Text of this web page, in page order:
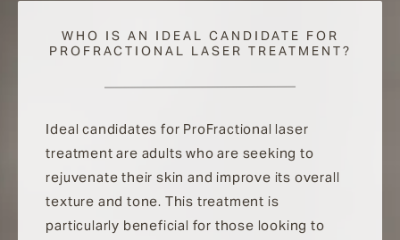
WHO IS AN IDEAL CANDIDATE FOR
PROFRACTIONAL LASER TREATMENT?
Ideal candidates for ProFractional laser
treatment are adults who are seeking to
rejuvenate their skin and improve its overall
texture and tone. This treatment is
particularly beneficial for those looking to